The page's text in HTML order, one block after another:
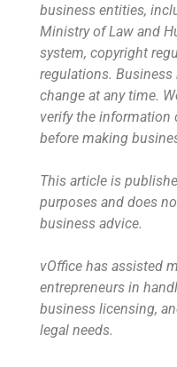
business entities,
Ministry of Law and
system, copyright
regulations.
change at any time.
verify the
before making
This article is
purposes and does
business advice.
vOffice has assisted
entrepreneurs in
business licensing,
legal needs.